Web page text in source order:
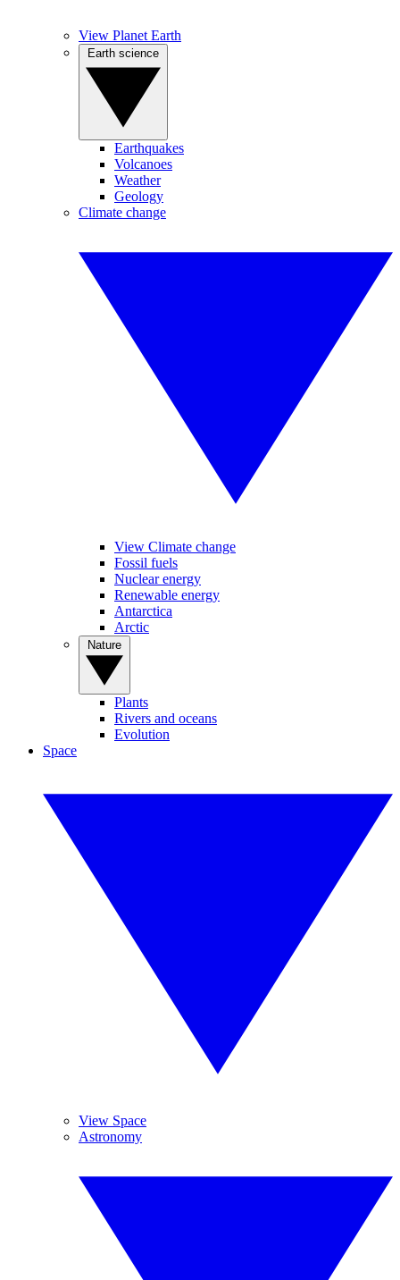
View Planet Earth
Earthquakes
Volcanoes
Weather
Geology
Climate change
View Climate change
Fossil fuels
Nuclear energy
Renewable energy
Antarctica
Arctic
Plants
Rivers and oceans
Evolution
Space
View Space
Astronomy